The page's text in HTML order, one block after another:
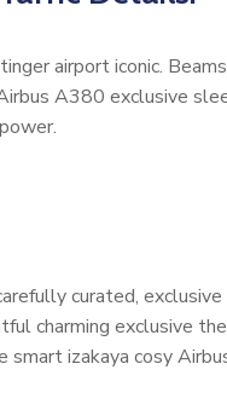
airport iconic.
A380 exclusive
curated,
charming exclusive
smart izakaya cosy